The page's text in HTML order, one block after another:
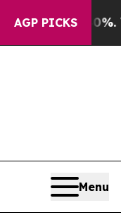
AGP PICKS
Well, it Didn’t
Menu